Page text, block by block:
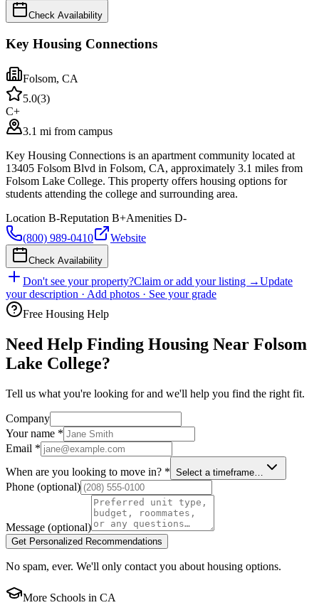
Check Availability
Key Housing Connections
Folsom, CA
5.0(3)
C+
3.1 mi from campus
Key Housing Connections is an apartment community located at
13405 Folsom Blvd in Folsom, CA, approximately 3.1 miles from
Folsom Lake College. This property offers housing options for
students attending the college and surrounding area.
Location B-Reputation B+Amenities D-
(800) 989-0410
Website
Check Availability
Don't see your property?Claim or add your listing →Update
your description · Add photos · See your grade
Free Housing Help
Need Help Finding Housing Near Folsom
Lake College?
Tell us what you're looking for and we'll help you find the right fit.
Company
Your name *
Email *
When are you looking to move in? * Select a timeframe…
Phone (optional)
Message (optional)
Get Personalized Recommendations
No spam, ever. We'll only contact you about housing options.
More Schools in CA